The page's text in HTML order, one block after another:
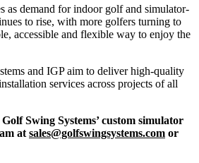
as demand for indoor golf and simulator-
to rise, with more golfers turning to
accessible and flexible way to enjoy the
and IGP aim to deliver high-quality
services across projects of all
Swing Systems’ custom simulator
at sales@golfswingsystems.com or